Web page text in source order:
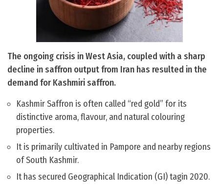
The ongoing crisis in West Asia, coupled with a sharp
decline in saffron output from Iran has resulted in the
demand for Kashmiri saffron.
Kashmir Saffron is often called “red gold” for its
distinctive aroma, flavour, and natural colouring
properties.
It is primarily cultivated in Pampore and nearby regions
of South Kashmir.
It has secured Geographical Indication (GI) tagin 2020.